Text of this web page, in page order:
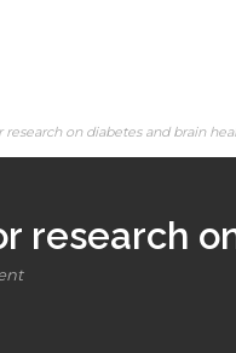
on diabetes and brain
research